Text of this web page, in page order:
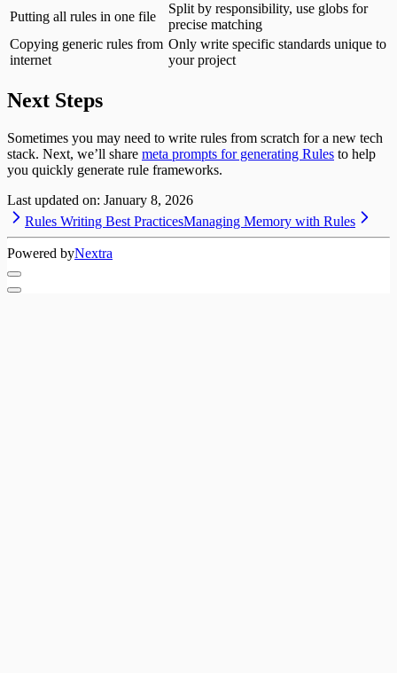
Putting all rules in one file
Split by responsibility, use globs for
precise matching
Copying generic rules from
internet
Only write specific standards unique to
your project
Next Steps
Sometimes you may need to write rules from scratch for a new tech
stack. Next, we’ll share meta prompts for generating Rules to help
you quickly generate rule frameworks.
Last updated on: January 8, 2026
Rules Writing Best PracticesManaging Memory with Rules
Powered byNextra